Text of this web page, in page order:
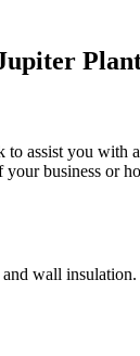
assist you
business
wall